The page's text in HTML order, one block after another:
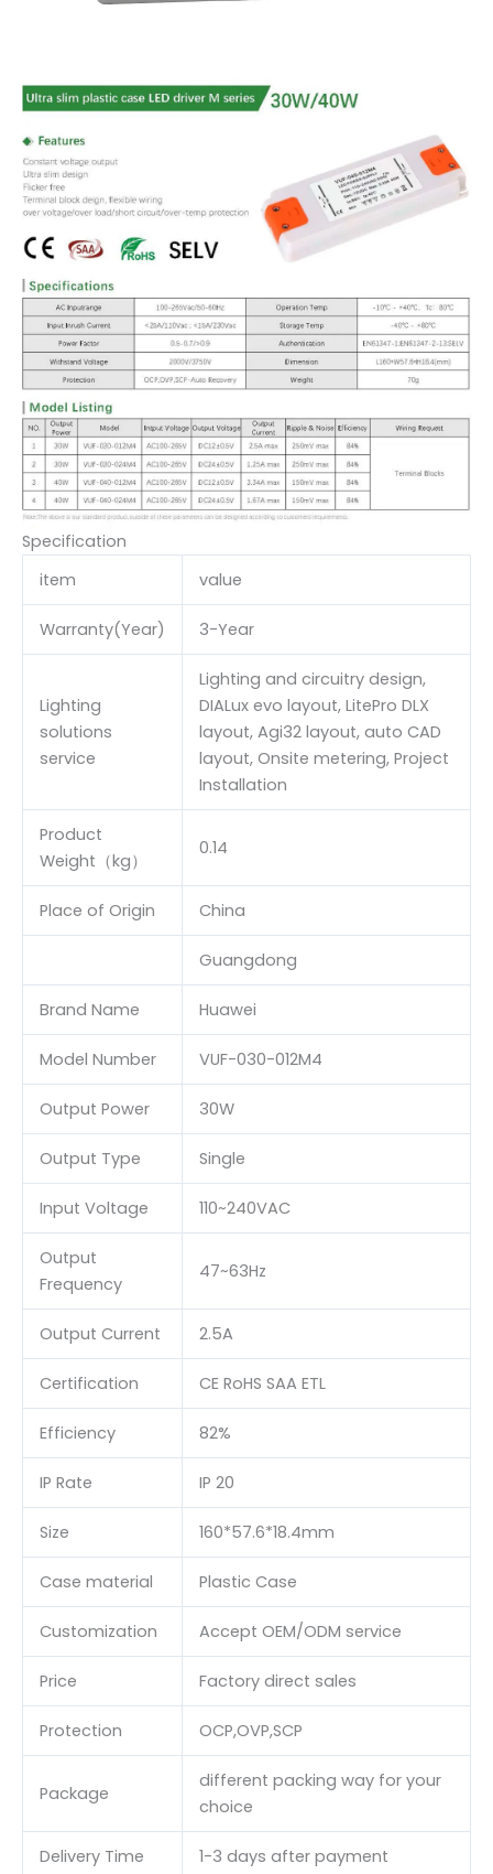
Specification
item
value
Warranty(Year) 3-Year
Lighting
solutions
service
Lighting and circuitry design,
DIALux evo layout, LitePro DLX
layout, Agi32 layout, auto CAD
layout, Onsite metering, Project
Installation
Product
Weight（kg）
0.14
Place of Origin China
Guangdong
Brand Name Huawei
Model Number VUF-030-012M4
Output Power 30W
Output Type Single
Input Voltage 110~240VAC
Output
Frequency
47~63Hz
Output Current 2.5A
Certification CE RoHS SAA ETL
Efficiency 82%
IP Rate IP 20
Size 160*57.6*18.4mm
Case material Plastic Case
Customization Accept OEM/ODM service
Price Factory direct sales
Protection OCP,OVP,SCP
Package
different packing way for your
choice
Delivery Time 1-3 days after payment